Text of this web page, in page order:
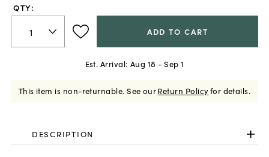
QTY:
ADD TO CART
Est. Arrival: Aug 18 - Sep 1
This item is non-returnable. See ourReturn Policyfor details.
DESCRIPTION